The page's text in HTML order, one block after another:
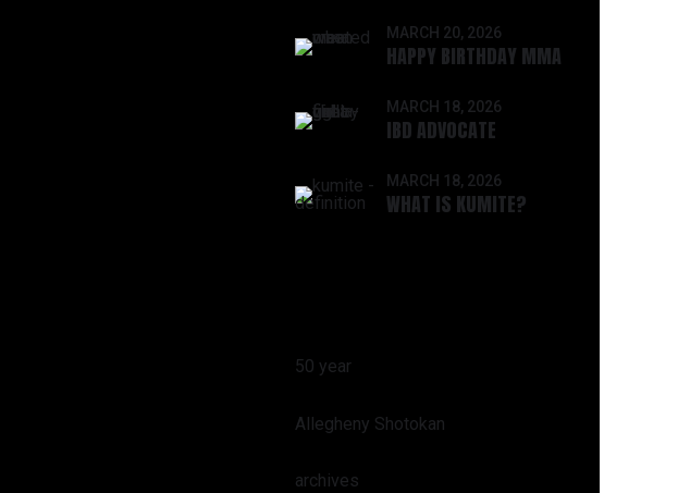
MARCH 20, 2026
HAPPY BIRTHDAY MMA
MARCH 18, 2026
IBD ADVOCATE
MARCH 18, 2026
WHAT IS KUMITE?
50 year
Allegheny Shotokan
archives